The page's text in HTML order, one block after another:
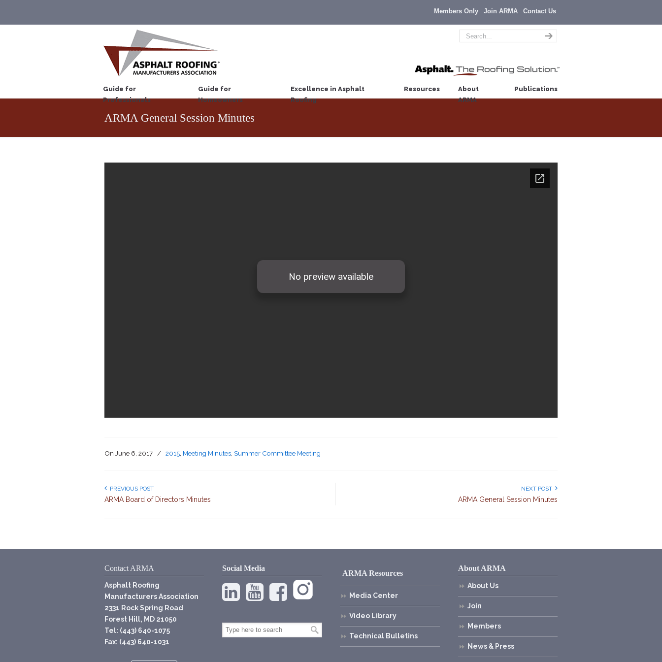
Members Only Join ARMA Contact Us
Guide for
Professionals
Guide for
Homeowners
Excellence in Asphalt
Roofing
Resources
About
ARMA
Publications
ARMA General Session Minutes
On June 6, 2017 / 2015 Meeting Minutes Summer Committee Meeting
PREVIOUS POST
ARMA Board of Directors Minutes
NEXT POST
ARMA General Session Minutes
Contact ARMA
Asphalt Roofing
Manufacturers Association
2331 Rock Spring Road
Forest Hill, MD 21050
Tel: (443) 640-1075
Fax: (443) 640-1031
Social Media
ARMA Resources
Media Center
Video Library
Technical Bulletins
About ARMA
About Us
Join
Members
News & Press